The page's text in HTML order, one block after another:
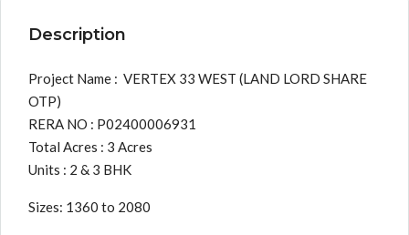
Description
Project Name : VERTEX 33 WEST (LAND LORD SHARE
OTP)
RERA NO : P02400006931
Total Acres : 3 Acres
Units : 2 & 3 BHK
Sizes: 1360 to 2080